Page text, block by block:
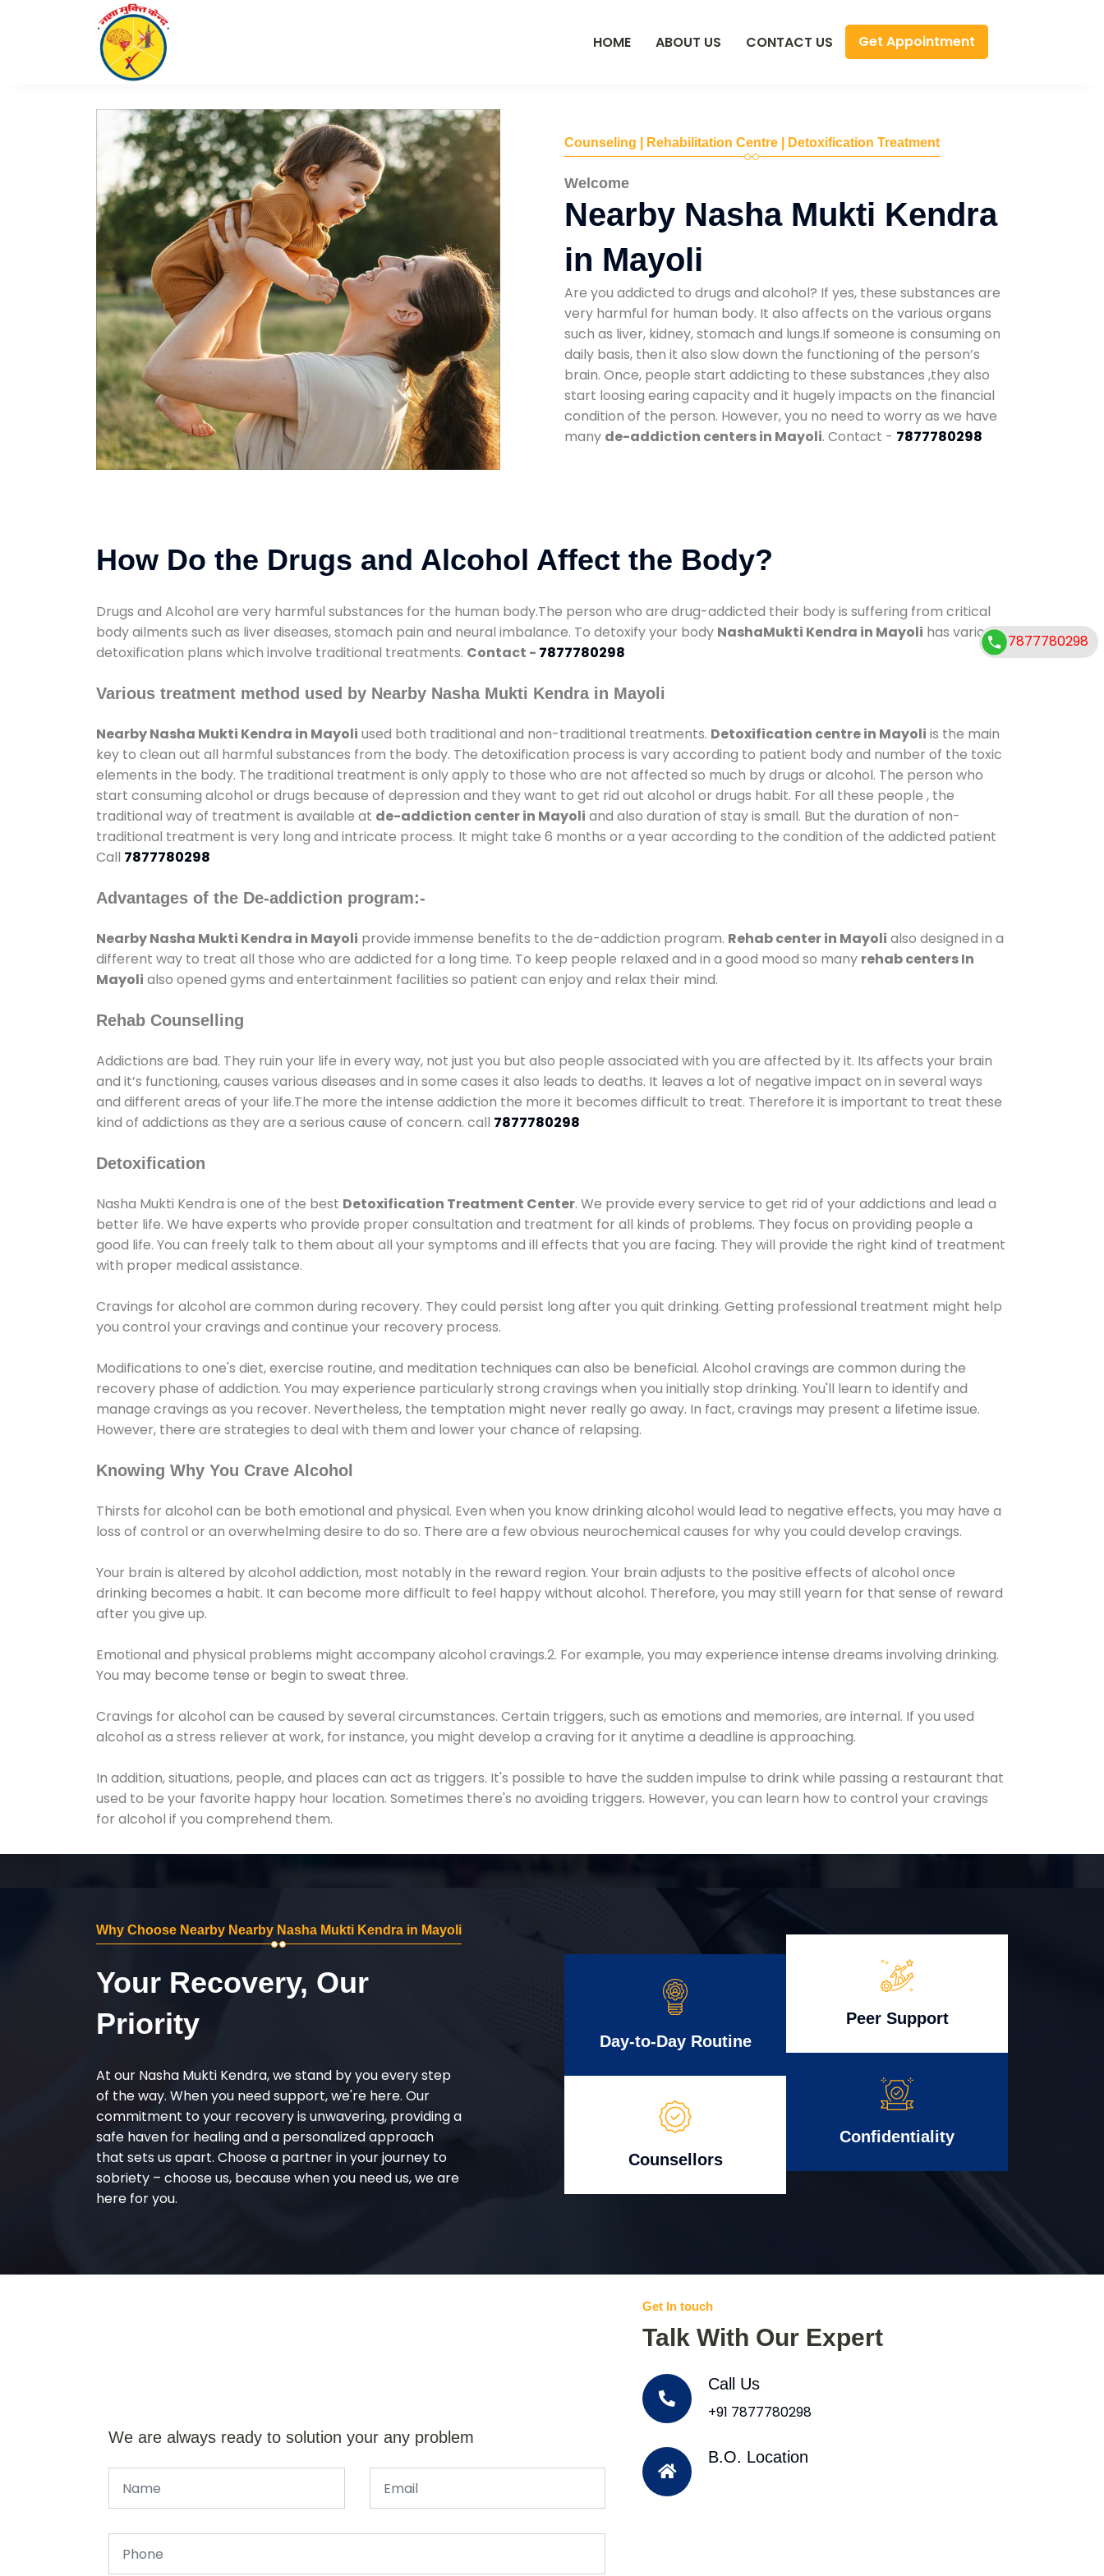
HOME ABOUT US CONTACT US Get Appointment
Counseling | Rehabilitation Centre | Detoxification Treatment
Welcome
Nearby Nasha Mukti Kendra
in Mayoli
Are you addicted to drugs and alcohol? If yes, these substances are
very harmful for human body. It also affects on the various organs
such as liver, kidney, stomach and lungs.If someone is consuming on
daily basis, then it also slow down the functioning of the person’s
brain. Once, people start addicting to these substances ,they also
start loosing earing capacity and it hugely impacts on the financial
condition of the person. However, you no need to worry as we have
many de-addiction centers in Mayoli. Contact - 7877780298
How Do the Drugs and Alcohol Affect the Body?
Drugs and Alcohol are very harmful substances for the human body.The person who are drug-addicted their body is suffering from critical
body ailments such as liver diseases, stomach pain and neural imbalance. To detoxify your body NashaMukti Kendra in Mayoli has various
detoxification plans which involve traditional treatments. Contact - 7877780298
Various treatment method used by Nearby Nasha Mukti Kendra in Mayoli
Nearby Nasha Mukti Kendra in Mayoli used both traditional and non-traditional treatments. Detoxification centre in Mayoli is the main
key to clean out all harmful substances from the body. The detoxification process is vary according to patient body and number of the toxic
elements in the body. The traditional treatment is only apply to those who are not affected so much by drugs or alcohol. The person who
start consuming alcohol or drugs because of depression and they want to get rid out alcohol or drugs habit. For all these people , the
traditional way of treatment is available at de-addiction center in Mayoli and also duration of stay is small. But the duration of non-
traditional treatment is very long and intricate process. It might take 6 months or a year according to the condition of the addicted patient
Call 7877780298
Advantages of the De-addiction program:-
Nearby Nasha Mukti Kendra in Mayoli provide immense benefits to the de-addiction program. Rehab center in Mayoli also designed in a
different way to treat all those who are addicted for a long time. To keep people relaxed and in a good mood so many rehab centers In
Mayoli also opened gyms and entertainment facilities so patient can enjoy and relax their mind.
Rehab Counselling
Addictions are bad. They ruin your life in every way, not just you but also people associated with you are affected by it. Its affects your brain
and it’s functioning, causes various diseases and in some cases it also leads to deaths. It leaves a lot of negative impact on in several ways
and different areas of your life.The more the intense addiction the more it becomes difficult to treat. Therefore it is important to treat these
kind of addictions as they are a serious cause of concern. call 7877780298
Detoxification
Nasha Mukti Kendra is one of the best Detoxification Treatment Center. We provide every service to get rid of your addictions and lead a
better life. We have experts who provide proper consultation and treatment for all kinds of problems. They focus on providing people a
good life. You can freely talk to them about all your symptoms and ill effects that you are facing. They will provide the right kind of treatment
with proper medical assistance.
Cravings for alcohol are common during recovery. They could persist long after you quit drinking. Getting professional treatment might help
you control your cravings and continue your recovery process.
Modifications to one's diet, exercise routine, and meditation techniques can also be beneficial. Alcohol cravings are common during the
recovery phase of addiction. You may experience particularly strong cravings when you initially stop drinking. You'll learn to identify and
manage cravings as you recover. Nevertheless, the temptation might never really go away. In fact, cravings may present a lifetime issue.
However, there are strategies to deal with them and lower your chance of relapsing.
Knowing Why You Crave Alcohol
Thirsts for alcohol can be both emotional and physical. Even when you know drinking alcohol would lead to negative effects, you may have a
loss of control or an overwhelming desire to do so. There are a few obvious neurochemical causes for why you could develop cravings.
Your brain is altered by alcohol addiction, most notably in the reward region. Your brain adjusts to the positive effects of alcohol once
drinking becomes a habit. It can become more difficult to feel happy without alcohol. Therefore, you may still yearn for that sense of reward
after you give up.
Emotional and physical problems might accompany alcohol cravings.2. For example, you may experience intense dreams involving drinking.
You may become tense or begin to sweat three.
Cravings for alcohol can be caused by several circumstances. Certain triggers, such as emotions and memories, are internal. If you used
alcohol as a stress reliever at work, for instance, you might develop a craving for it anytime a deadline is approaching.
In addition, situations, people, and places can act as triggers. It's possible to have the sudden impulse to drink while passing a restaurant that
used to be your favorite happy hour location. Sometimes there's no avoiding triggers. However, you can learn how to control your cravings
for alcohol if you comprehend them.
Why Choose Nearby Nearby Nasha Mukti Kendra in Mayoli
Your Recovery, Our
Priority
At our Nasha Mukti Kendra, we stand by you every step
of the way. When you need support, we're here. Our
commitment to your recovery is unwavering, providing a
safe haven for healing and a personalized approach
that sets us apart. Choose a partner in your journey to
sobriety – choose us, because when you need us, we are
here for you.
Day-to-Day Routine
Counsellors
Peer Support
Confidentiality
We are always ready to solution your any problem
Get In touch
Talk With Our Expert
Call Us
+91 7877780298
B.O. Location
7877780298